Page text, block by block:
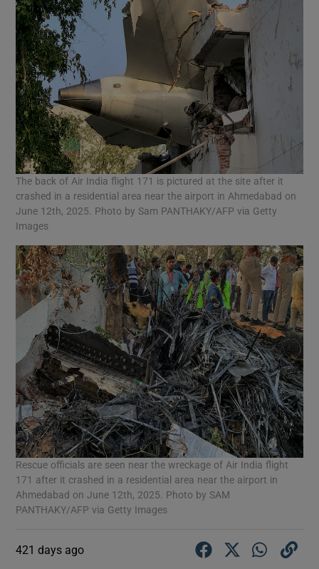
The back of Air India flight 171 is pictured at the site after it
crashed in a residential area near the airport in Ahmedabad on
June 12th, 2025. Photo by Sam PANTHAKY/AFP via Getty
Images
Rescue officials are seen near the wreckage of Air India flight
171 after it crashed in a residential area near the airport in
Ahmedabad on June 12th, 2025. Photo by SAM
PANTHAKY/AFP via Getty Images
421 days ago